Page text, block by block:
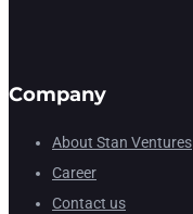
Company
About Stan Ventures
Career
Contact us